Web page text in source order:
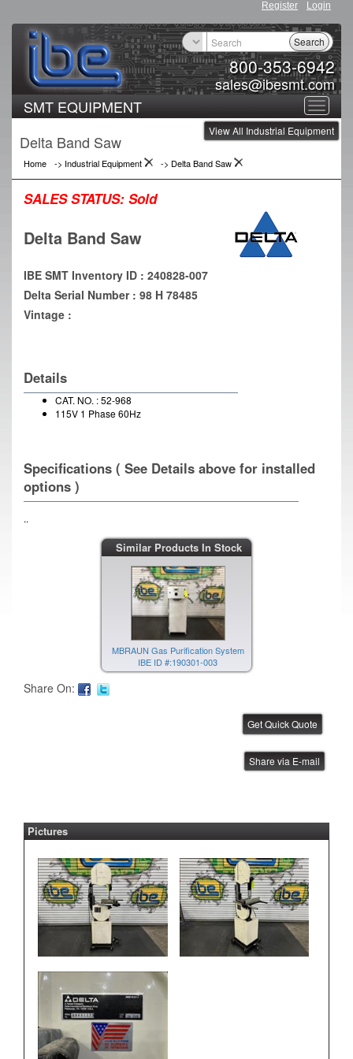
Register Login
800-353-6942
sales@ibesmt.com
Search
Toggle
SMT EQUIPMENT
View All Industrial Equipment
Delta Band Saw
Home -> Industrial Equipment -> Delta Band Saw
SALES STATUS: Sold
Delta Band Saw
IBE SMT Inventory ID : 240828-007
Delta Serial Number : 98 H 78485
Vintage :
Details
CAT. NO. : 52-968
115V 1 Phase 60Hz
Specifications ( See Details above for installed
options )
..
Similar Products In Stock
MBRAUN Gas Purification System
IBE ID #:190301-003
Janome Benchtop Robot
IBE ID #:220512-004
Janome Benchtop Robot
IBE ID #:220512-005
Share On:
Share via E-mail
Pictures